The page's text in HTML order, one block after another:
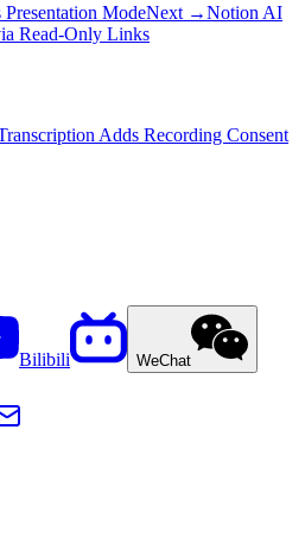
ModeNext →Notion AI
Read-Only Links
Adds Recording Consent
Bilibili WeChat